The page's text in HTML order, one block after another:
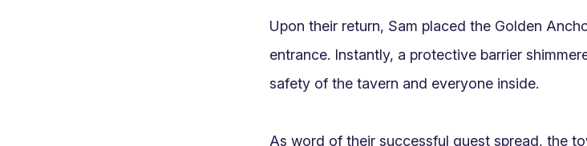
Upon their return, Sam placed the Golden
entrance. Instantly, a protective barrier
safety of the tavern and everyone inside.
As word of their successful quest spread, the